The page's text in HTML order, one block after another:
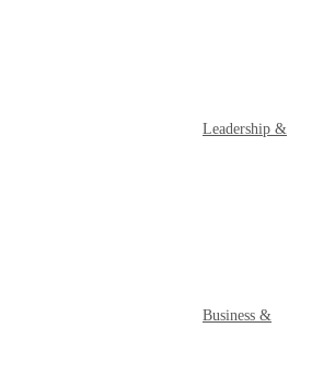
Leadership &
Business &